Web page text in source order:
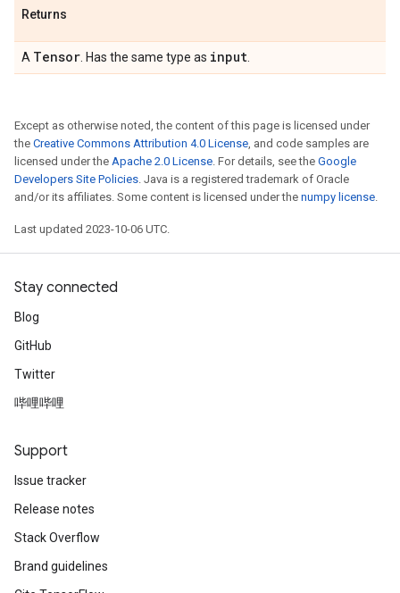
Returns
A Tensor . Has the same type as input
Except as otherwise noted, the content of this page is licensed under
the Creative Commons Attribution 4.0 License, and code samples are
licensed under the Apache 2.0 License. For details, see the Google
Developers Site Policies. Java is a registered trademark of Oracle
and/or its affiliates. Some content is licensed under the numpy license.
Last updated 2023-10-06 UTC.
Stay connected
Blog
GitHub
Twitter
哔哩哔哩
Support
Issue tracker
Release notes
Stack Overflow
Brand guidelines